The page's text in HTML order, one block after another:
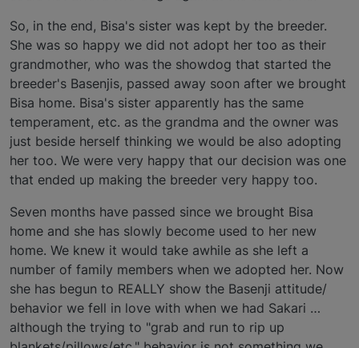
So, in the end, Bisa's sister was kept by the breeder.
She was so happy we did not adopt her too as their
grandmother, who was the showdog that started the
breeder's Basenjis, passed away soon after we brought
Bisa home. Bisa's sister apparently has the same
temperament, etc. as the grandma and the owner was
just beside herself thinking we would be also adopting
her too. We were very happy that our decision was one
that ended up making the breeder very happy too.
Seven months have passed since we brought Bisa
home and she has slowly become used to her new
home. We knew it would take awhile as she left a
number of family members when we adopted her. Now
she has begun to REALLY show the Basenji attitude/
behavior we fell in love with when we had Sakari …
although the trying to "grab and run to rip up